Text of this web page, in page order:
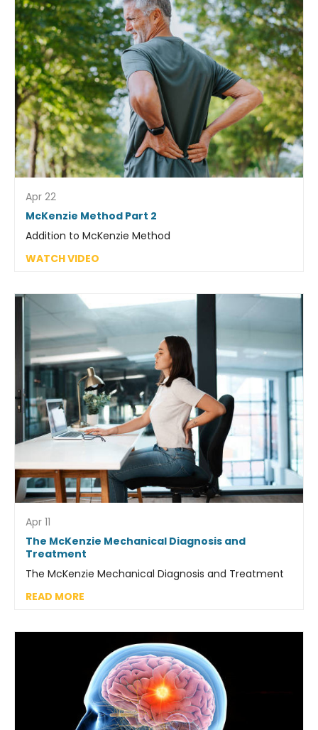
Apr 22
McKenzie Method Part 2
Addition to McKenzie Method
WATCH VIDEO
Apr 11
The McKenzie Mechanical Diagnosis and
Treatment
The McKenzie Mechanical Diagnosis and Treatment
READ MORE